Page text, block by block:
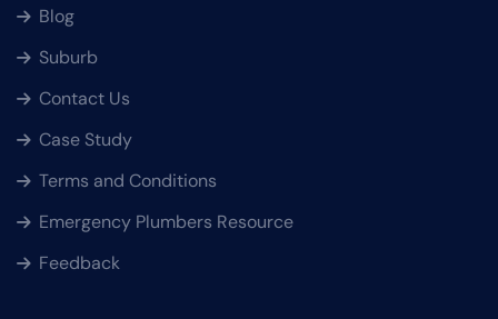
Blog
Suburb
Contact Us
Case Study
Terms and Conditions
Emergency Plumbers Resource
Feedback